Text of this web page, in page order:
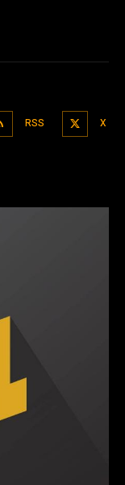
RSS X